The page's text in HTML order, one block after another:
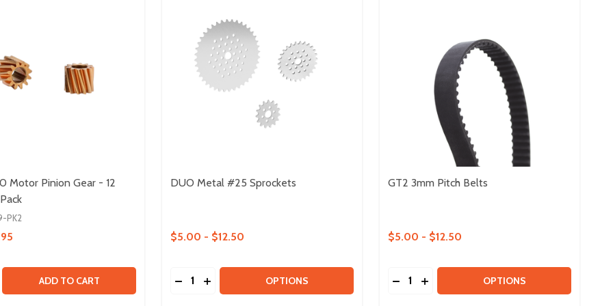
Motor Pinion Gear - 12
PK2
QUANTITY OF HELICAL 550 MOTOR PINION GEAR - 12 TOOTH - 2 PACK
QUANTITY OF HELICAL 550 MOTOR PINION GEAR - 12 TOOTH - 2 PACK
ADD TO CART
DUO Metal #25 Sprockets
$5.00 - $12.50
Quantity:
DECREASE QUANTITY OF DUO METAL #25 SPROCKETS
INCREASE QUANTITY OF DUO METAL #25 SPROCKETS
OPTIONS
GT2 3mm Pitch Belts
$5.00 - $12.50
Quantity:
DECREASE QUANTITY OF GT2 3MM PITCH
INCREASE QUANTITY OF GT2 3MM
OPTIONS